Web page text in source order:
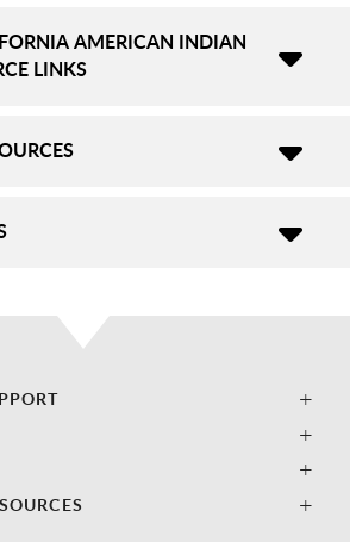
AMERICAN INDIAN
LINKS